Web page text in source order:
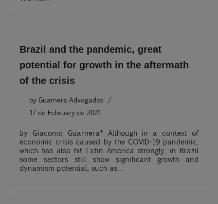
Brazil and the pandemic, great
potential for growth in the aftermath
of the crisis
by Guarnera Advogados
17 de February de 2021
by Giacomo Guarnera* Although in a context of
economic crisis caused by the COVID-19 pandemic,
which has also hit Latin America strongly, in Brazil
some sectors still show significant growth and
dynamism potential, such as…